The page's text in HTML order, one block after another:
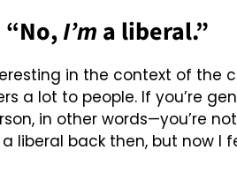
“No, I’m a liberal.”
in the context of the
a lot to people. If you’re
in other words—you’re
a liberal back then, but now I